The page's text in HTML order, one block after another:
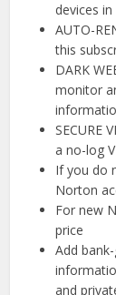
devices
AUTO-
this
DARK
monitor
SECURE
a no-log
If you do
Norton
For new
price
Add
and